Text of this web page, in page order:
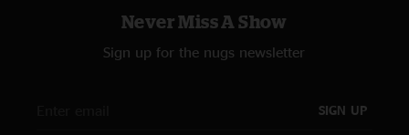
6. Mountain Jam - reprise (9:47)
7. Whipping Post (14:37)
Never Miss A Show
Sign up for the nugs newsletter
SIGN UP